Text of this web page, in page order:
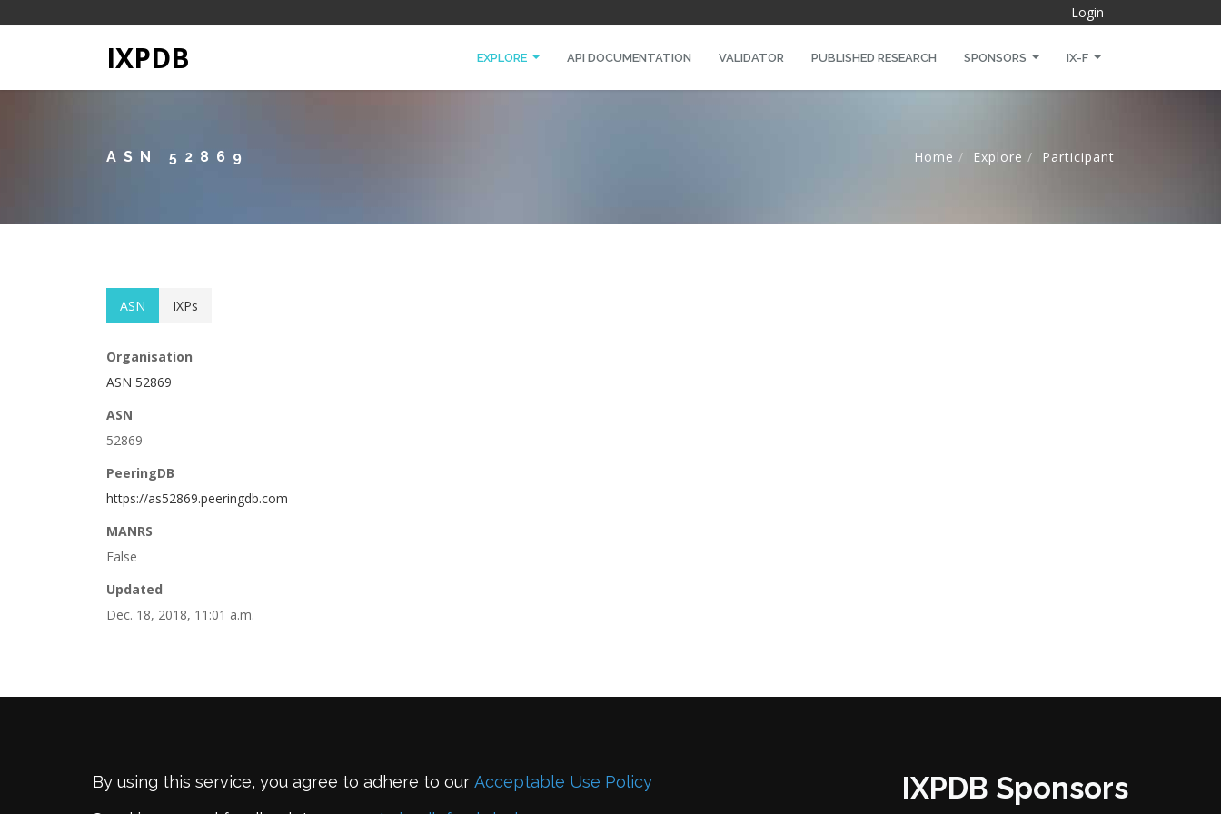
Login
IXPDB EXPLORE API DOCUMENTATION VALIDATOR PUBLISHED RESEARCH SPONSORS IX-F
ASN 52869 Home Explore Participant
ASN IXPs
Organisation
ASN 52869
ASN
52869
PeeringDB
https://as52869.peeringdb.com
MANRS
False
Updated
Dec. 18, 2018, 11:01 a.m.
By using this service, you agree to adhere to our Acceptable Use Policy
IXPDB Sponsors